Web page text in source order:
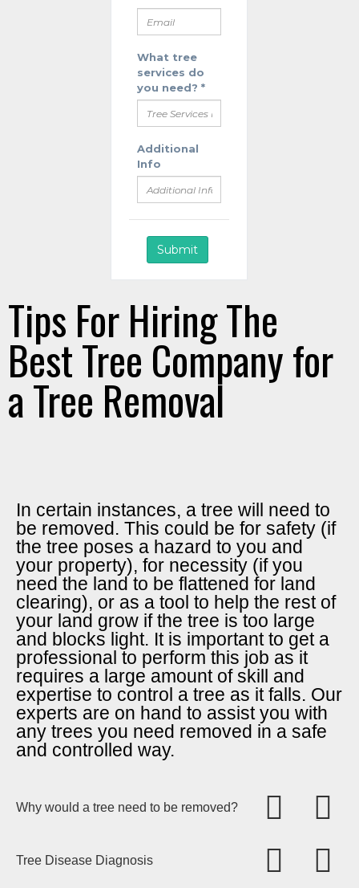
Tips For Hiring The
Best Tree Company for
a Tree Removal
In certain instances, a tree will need to
be removed. This could be for safety (if
the tree poses a hazard to you and
your property), for necessity (if you
need the land to be flattened for land
clearing), or as a tool to help the rest of
your land grow if the tree is too large
and blocks light. It is important to get a
professional to perform this job as it
requires a large amount of skill and
expertise to control a tree as it falls. Our
experts are on hand to assist you with
any trees you need removed in a safe
and controlled way.
Why would a tree need to be removed?
Tree Disease Diagnosis